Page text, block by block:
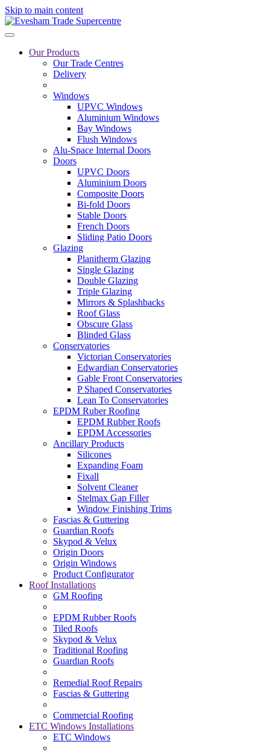
Skip to main content
Our Products
Our Trade Centres
Delivery
Windows
UPVC Windows
Aluminium Windows
Bay Windows
Flush Windows
Alu-Space Internal Doors
Doors
UPVC Doors
Aluminium Doors
Composite Doors
Bi-fold Doors
Stable Doors
French Doors
Sliding Patio Doors
Glazing
Planitherm Glazing
Single Glazing
Double Glazing
Triple Glazing
Mirrors & Splashbacks
Roof Glass
Obscure Glass
Blinded Glass
Conservatories
Victorian Conservatories
Edwardian Conservatories
Gable Front Conservatories
P Shaped Conservatories
Lean To Conservatories
EPDM Ruber Roofing
EPDM Rubber Roofs
EPDM Accessories
Ancillary Products
Silicones
Expanding Foam
Fixall
Solvent Cleaner
Stelmax Gap Filler
Window Finishing Trims
Fascias & Guttering
Guardian Roofs
Skypod & Velux
Origin Doors
Origin Windows
Product Configurator
Roof Installations
GM Roofing
EPDM Rubber Roofs
Tiled Roofs
Skypod & Velux
Traditional Roofing
Guardian Roofs
Remedial Roof Repairs
Fascias & Guttering
Commercial Roofing
ETC Windows Installations
ETC Windows